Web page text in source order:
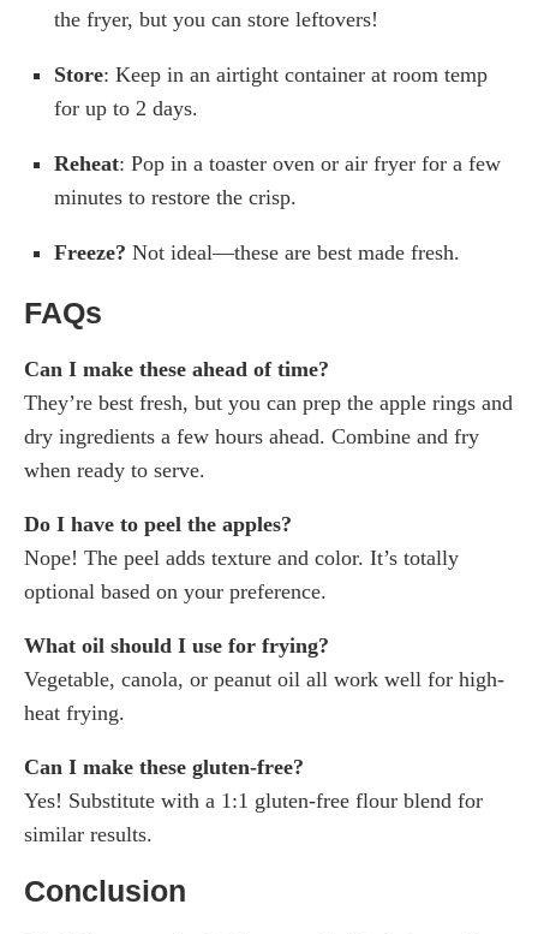
the fryer, but you can store leftovers!
Store: Keep in an airtight container at room temp
for up to 2 days.
Reheat: Pop in a toaster oven or air fryer for a few
minutes to restore the crisp.
Freeze? Not ideal—these are best made fresh.
FAQs
Can I make these ahead of time?
They’re best fresh, but you can prep the apple rings and
dry ingredients a few hours ahead. Combine and fry
when ready to serve.
Do I have to peel the apples?
Nope! The peel adds texture and color. It’s totally
optional based on your preference.
What oil should I use for frying?
Vegetable, canola, or peanut oil all work well for high-
heat frying.
Can I make these gluten-free?
Yes! Substitute with a 1:1 gluten-free flour blend for
similar results.
Conclusion